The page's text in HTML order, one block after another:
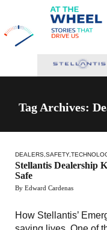
Tag Archives:
DEALERS SAFETY,
Stellantis Dealership
Safe
By Edward Cardenas
How Stellantis’